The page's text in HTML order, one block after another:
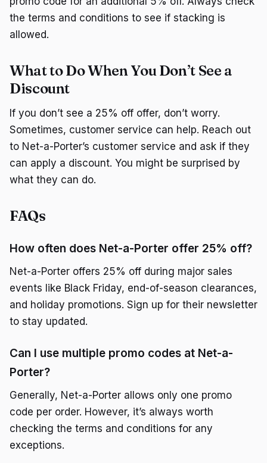
the terms and conditions to see if stacking is
allowed.
What to Do When You Don’t See a
Discount
If you don’t see a 25% off offer, don’t worry.
Sometimes, customer service can help. Reach out
to Net-a-Porter’s customer service and ask if they
can apply a discount. You might be surprised by
what they can do.
FAQs
How often does Net-a-Porter offer 25% off?
Net-a-Porter offers 25% off during major sales
events like Black Friday, end-of-season clearances,
and holiday promotions. Sign up for their newsletter
to stay updated.
Can I use multiple promo codes at Net-a-
Porter?
Generally, Net-a-Porter allows only one promo
code per order. However, it’s always worth
checking the terms and conditions for any
exceptions.